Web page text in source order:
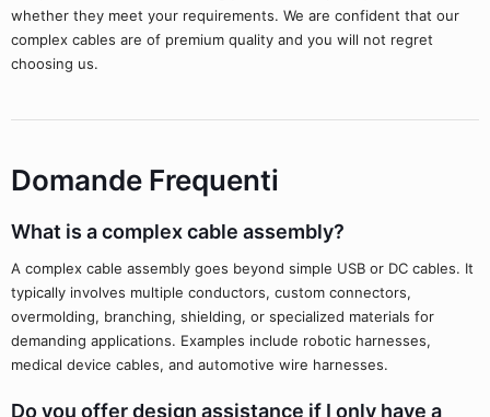
whether they meet your requirements. We are confident that our
complex cables are of premium quality and you will not regret
choosing us.
Domande Frequenti
What is a complex cable assembly?
A complex cable assembly goes beyond simple USB or DC cables. It
typically involves multiple conductors, custom connectors,
overmolding, branching, shielding, or specialized materials for
demanding applications. Examples include robotic harnesses,
medical device cables, and automotive wire harnesses.
Do you offer design assistance if I only have a